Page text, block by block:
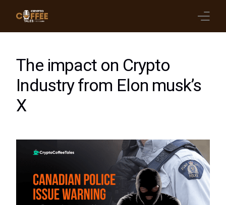
The impact on Crypto
Industry from Elon musk’s
X
Crypto News
Videos
Clients